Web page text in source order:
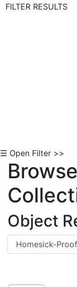
FILTER RESULTS
☰ Open Filter >>
Object